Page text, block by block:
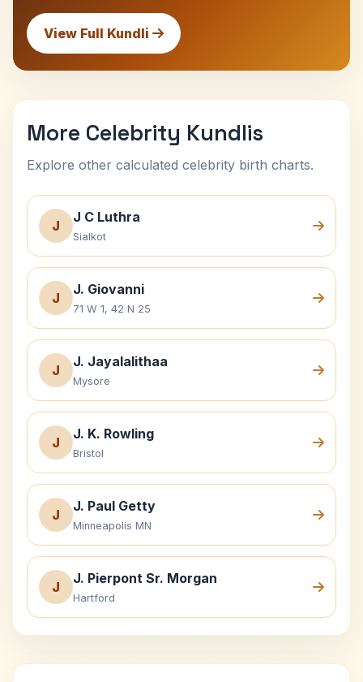
View Full Kundli
More Celebrity Kundlis
Explore other calculated celebrity birth charts.
J
J C Luthra
Sialkot
J
J. Giovanni
71 W 1, 42 N 25
J
J. Jayalalithaa
Mysore
J
J. K. Rowling
Bristol
J
J. Paul Getty
Minneapolis MN
J
J. Pierpont Sr. Morgan
Hartford